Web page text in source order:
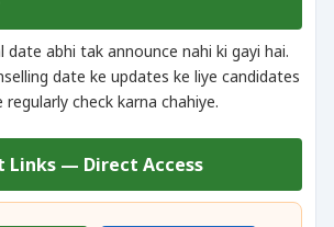
abhi tak announce nahi ki gayi hai.
date ke updates ke liye candidates
check karna chahiye.
Links — Direct Access